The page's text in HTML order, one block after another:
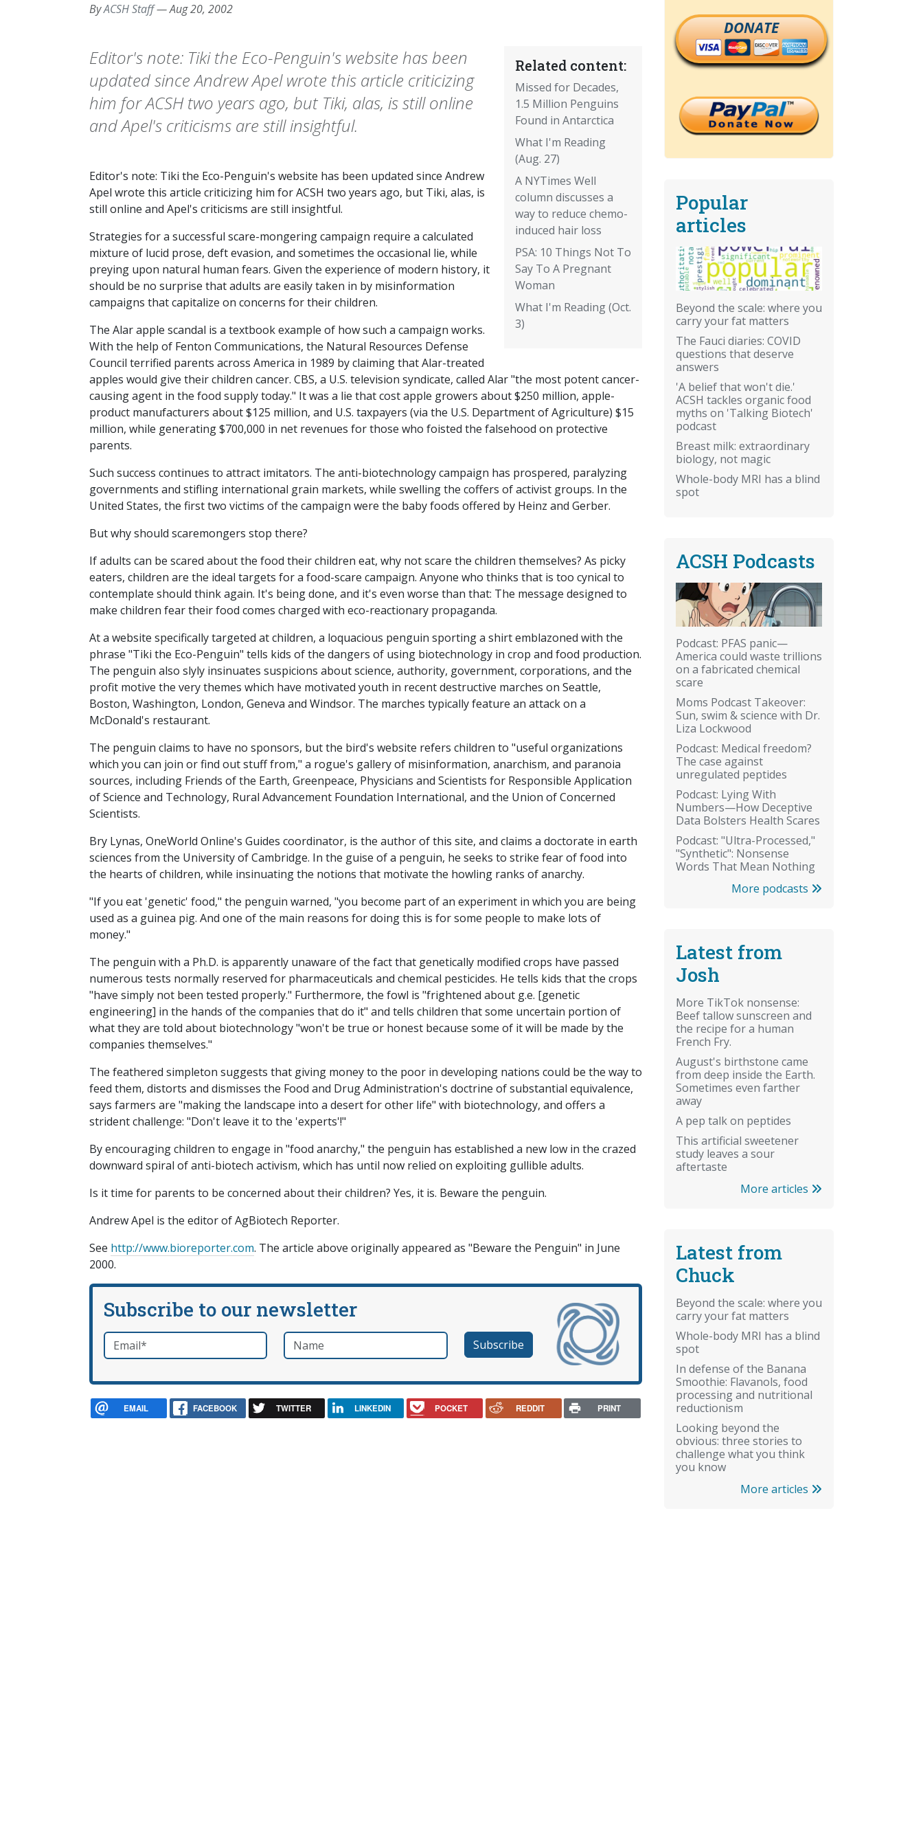
ByACSH Staff—Aug 20, 2002
Related content:
Missed for Decades,
1.5 Million Penguins
Found in Antarctica
What I'm Reading
(Aug. 27)
A NYTimes Well
column discusses a
way to reduce chemo-
induced hair loss
PSA: 10 Things Not To
Say To A Pregnant
Woman
What I'm Reading (Oct.
3)
Editor's note: Tiki the Eco-Penguin's website has been
updated since Andrew Apel wrote this article criticizing
him for ACSH two years ago, but Tiki, alas, is still online
and Apel's criticisms are still insightful.
Editor's note: Tiki the Eco-Penguin's website has been updated since Andrew
Apel wrote this article criticizing him for ACSH two years ago, but Tiki, alas, is
still online and Apel's criticisms are still insightful.
Strategies for a successful scare-mongering campaign require a calculated
mixture of lucid prose, deft evasion, and sometimes the occasional lie, while
preying upon natural human fears. Given the experience of modern history, it
should be no surprise that adults are easily taken in by misinformation
campaigns that capitalize on concerns for their children.
The Alar apple scandal is a textbook example of how such a campaign works.
With the help of Fenton Communications, the Natural Resources Defense
Council terrified parents across America in 1989 by claiming that Alar-treated
apples would give their children cancer. CBS, a U.S. television syndicate, called Alar "the most potent cancer-
causing agent in the food supply today." It was a lie that cost apple growers about $250 million, apple-
product manufacturers about $125 million, and U.S. taxpayers (via the U.S. Department of Agriculture) $15
million, while generating $700,000 in net revenues for those who foisted the falsehood on protective
parents.
Such success continues to attract imitators. The anti-biotechnology campaign has prospered, paralyzing
governments and stifling international grain markets, while swelling the coffers of activist groups. In the
United States, the first two victims of the campaign were the baby foods offered by Heinz and Gerber.
But why should scaremongers stop there?
If adults can be scared about the food their children eat, why not scare the children themselves? As picky
eaters, children are the ideal targets for a food-scare campaign. Anyone who thinks that is too cynical to
contemplate should think again. It's being done, and it's even worse than that: The message designed to
make children fear their food comes charged with eco-reactionary propaganda.
At a website specifically targeted at children, a loquacious penguin sporting a shirt emblazoned with the
phrase "Tiki the Eco-Penguin" tells kids of the dangers of using biotechnology in crop and food production.
The penguin also slyly insinuates suspicions about science, authority, government, corporations, and the
profit motive the very themes which have motivated youth in recent destructive marches on Seattle,
Boston, Washington, London, Geneva and Windsor. The marches typically feature an attack on a
McDonald's restaurant.
The penguin claims to have no sponsors, but the bird's website refers children to "useful organizations
which you can join or find out stuff from," a rogue's gallery of misinformation, anarchism, and paranoia
sources, including Friends of the Earth, Greenpeace, Physicians and Scientists for Responsible Application
of Science and Technology, Rural Advancement Foundation International, and the Union of Concerned
Scientists.
Bry Lynas, OneWorld Online's Guides coordinator, is the author of this site, and claims a doctorate in earth
sciences from the University of Cambridge. In the guise of a penguin, he seeks to strike fear of food into
the hearts of children, while insinuating the notions that motivate the howling ranks of anarchy.
"If you eat 'genetic' food," the penguin warned, "you become part of an experiment in which you are being
used as a guinea pig. And one of the main reasons for doing this is for some people to make lots of
money."
The penguin with a Ph.D. is apparently unaware of the fact that genetically modified crops have passed
numerous tests normally reserved for pharmaceuticals and chemical pesticides. He tells kids that the crops
"have simply not been tested properly." Furthermore, the fowl is "frightened about g.e. [genetic
engineering] in the hands of the companies that do it" and tells children that some uncertain portion of
what they are told about biotechnology "won't be true or honest because some of it will be made by the
companies themselves."
The feathered simpleton suggests that giving money to the poor in developing nations could be the way to
feed them, distorts and dismisses the Food and Drug Administration's doctrine of substantial equivalence,
says farmers are "making the landscape into a desert for other life" with biotechnology, and offers a
strident challenge: "Don't leave it to the 'experts'!"
By encouraging children to engage in "food anarchy," the penguin has established a new low in the crazed
downward spiral of anti-biotech activism, which has until now relied on exploiting gullible adults.
Is it time for parents to be concerned about their children? Yes, it is. Beware the penguin.
Andrew Apel is the editor of AgBiotech Reporter.
See http://www.bioreporter.com. The article above originally appeared as "Beware the Penguin" in June
2000.
Subscribe to our newsletter
Email*required Name
EMAIL FACEBOOK TWITTER LINKEDIN POCKET REDDIT PRINT
DONATE
Popular
articles
Beyond the scale: where you
carry your fat matters
The Fauci diaries: COVID
questions that deserve
answers
'A belief that won't die.'
ACSH tackles organic food
myths on 'Talking Biotech'
podcast
Breast milk: extraordinary
biology, not magic
Whole-body MRI has a blind
spot
ACSH Podcasts
Podcast: PFAS panic—
America could waste trillions
on a fabricated chemical
scare
Moms Podcast Takeover:
Sun, swim & science with Dr.
Liza Lockwood
Podcast: Medical freedom?
The case against
unregulated peptides
Podcast: Lying With
Numbers—How Deceptive
Data Bolsters Health Scares
Podcast: "Ultra-Processed,"
"Synthetic": Nonsense
Words That Mean Nothing
More podcasts
Latest from
Josh
More TikTok nonsense:
Beef tallow sunscreen and
the recipe for a human
French Fry.
August's birthstone came
from deep inside the Earth.
Sometimes even farther
away
A pep talk on peptides
This artificial sweetener
study leaves a sour
aftertaste
More articles
Latest from
Chuck
Beyond the scale: where you
carry your fat matters
Whole-body MRI has a blind
spot
In defense of the Banana
Smoothie: Flavanols, food
processing and nutritional
reductionism
Looking beyond the
obvious: three stories to
challenge what you think
you know
More articles